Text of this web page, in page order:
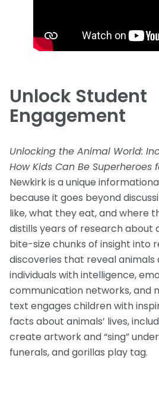
Unlock Student
Engagement
Unlocking the Animal World:
How Kids Can Be Superheroes
Newkirk is a unique
because it goes beyond
like, what they eat, and where
distills years of research about
bite-size chunks of insight into
discoveries that reveal animals
individuals with intelligence,
communication networks, and
text engages children with
facts about animals’ lives,
create artwork and “sing”
funerals, and gorillas play tag.